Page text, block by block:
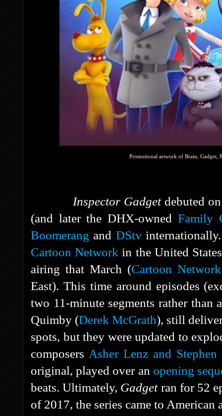
Promotional artwork of Brain, Gadget,
Inspector Gadget debuted
(and later the DHX-owned Family
Boomerang and DStv
Cartoon Network in the United
airing that March (Cartoon
East). This time around episodes
two 11-minute segments rather than
Quimby (Derek McGrath), still
spots, but they were updated to
composers Asher Lenz and Stephen
original, played over an opening
beats. Ultimately, Gadget ran for 52
of 2017, the series came to American